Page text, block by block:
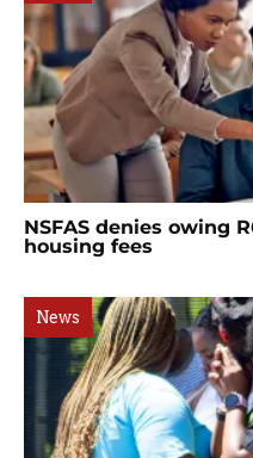
NSFAS denies owing
housing fees
News